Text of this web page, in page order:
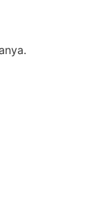
.